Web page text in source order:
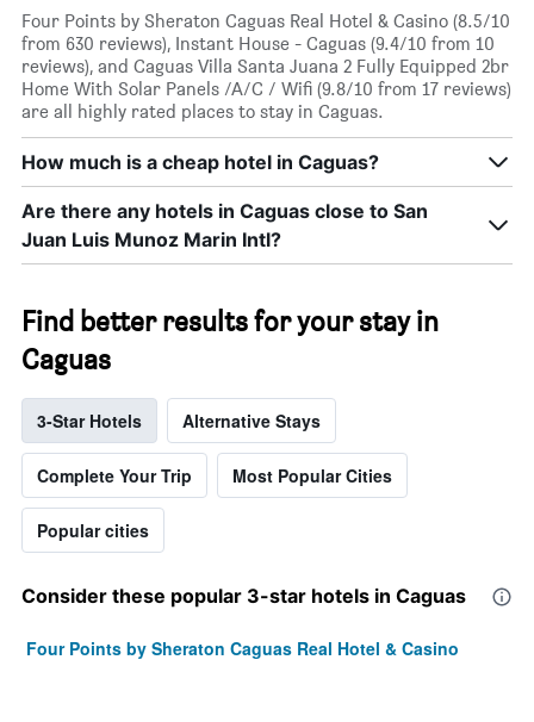
Four Points by Sheraton Caguas Real Hotel & Casino (8.5/10
from 630 reviews), Instant House - Caguas (9.4/10 from 10
reviews), and Caguas Villa Santa Juana 2 Fully Equipped 2br
Home With Solar Panels /A/C / Wifi (9.8/10 from 17 reviews)
are all highly rated places to stay in Caguas.
How much is a cheap hotel in Caguas?
Are there any hotels in Caguas close to San
Juan Luis Munoz Marin Intl?
Find better results for your stay in
Caguas
3-Star Hotels Alternative Stays
Complete Your Trip Most Popular Cities
Popular cities
Consider these popular 3-star hotels in Caguas
Four Points by Sheraton Caguas Real Hotel & Casino